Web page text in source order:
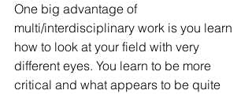
One big advantage of
multi/interdisciplinary work is you learn
how to look at your field with very
different eyes. You learn to be more
critical and what appears to be quite